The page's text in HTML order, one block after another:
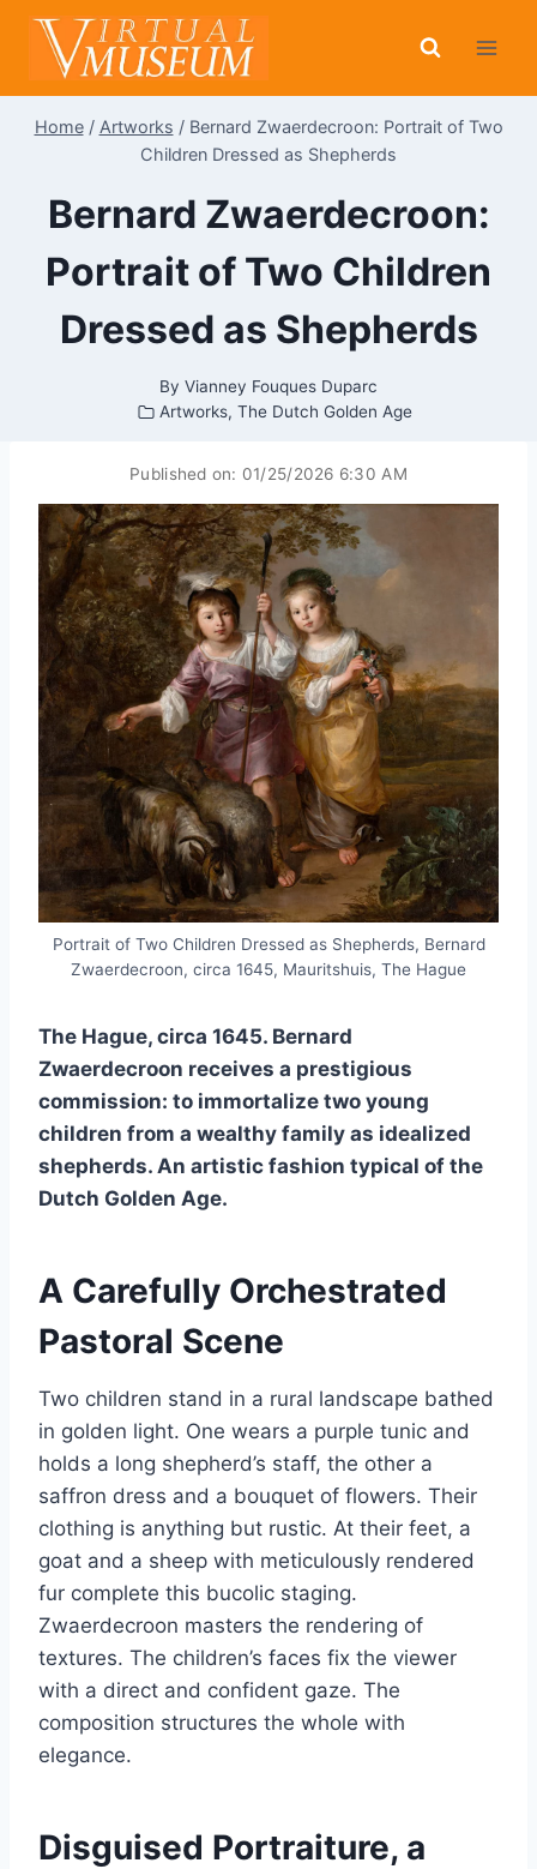
Skip
content
Home / Artworks / Bernard Zwaerdecroon: Portrait of Two
Children Dressed as Shepherds
Bernard Zwaerdecroon:
Portrait of Two Children
Dressed as Shepherds
By Vianney Fouques Duparc
Artworks, The Dutch Golden Age
Published on: 01/25/2026 6:30 AM
Portrait of Two Children Dressed as Shepherds, Bernard
Zwaerdecroon, circa 1645, Mauritshuis, The Hague
The Hague, circa 1645. Bernard
Zwaerdecroon receives a prestigious
commission: to immortalize two young
children from a wealthy family as idealized
shepherds. An artistic fashion typical of the
Dutch Golden Age.
A Carefully Orchestrated
Pastoral Scene
Two children stand in a rural landscape bathed
in golden light. One wears a purple tunic and
holds a long shepherd’s staff, the other a
saffron dress and a bouquet of flowers. Their
clothing is anything but rustic. At their feet, a
goat and a sheep with meticulously rendered
fur complete this bucolic staging.
Zwaerdecroon masters the rendering of
textures. The children’s faces fix the viewer
with a direct and confident gaze. The
composition structures the whole with
elegance.
Disguised Portraiture, a